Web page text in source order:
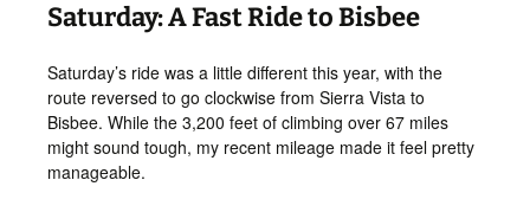
Saturday: A Fast Ride to Bisbee
Saturday’s ride was a little different this year, with the
route reversed to go clockwise from Sierra Vista to
Bisbee. While the 3,200 feet of climbing over 67 miles
might sound tough, my recent mileage made it feel pretty
manageable.